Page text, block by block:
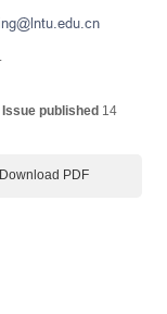
Issue published14
Download PDF